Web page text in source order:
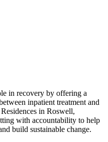
in recovery by offering a
inpatient treatment and
in Roswell,
with accountability to help
build sustainable change.